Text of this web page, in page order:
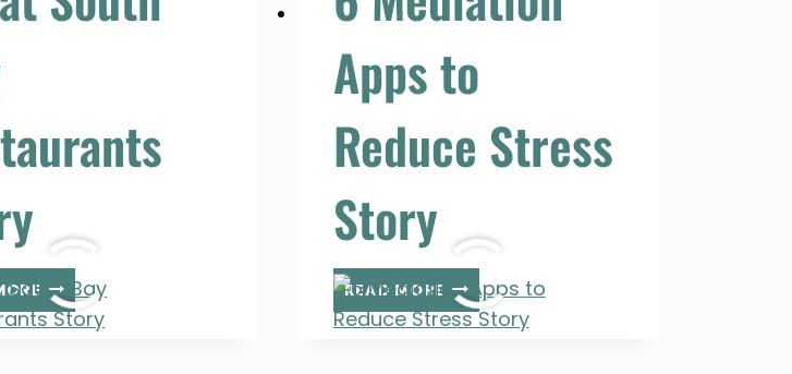
GREAT
SOUTH
BAY
Apps to
Reduce Stress
Story
READ MORE 6
MEDIATION
APPS